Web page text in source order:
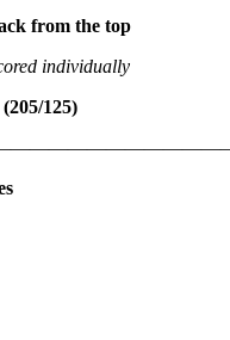
from the top
individually
125)